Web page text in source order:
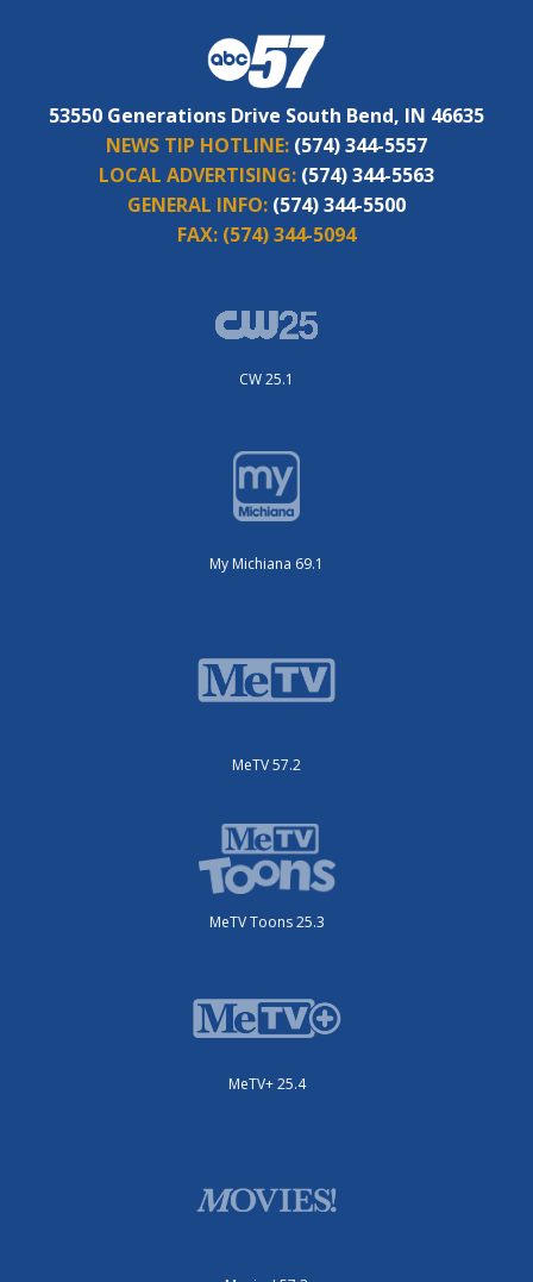
53550 Generations Drive South Bend, IN 46635
NEWS TIP HOTLINE: (574) 344-5557
LOCAL ADVERTISING: (574) 344-5563
GENERAL INFO: (574) 344-5500
FAX: (574) 344-5094
CW 25.1
My Michiana 69.1
MeTV 57.2
MeTV Toons 25.3
MeTV+ 25.4